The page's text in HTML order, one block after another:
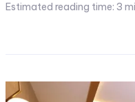
Estimated reading time: 3